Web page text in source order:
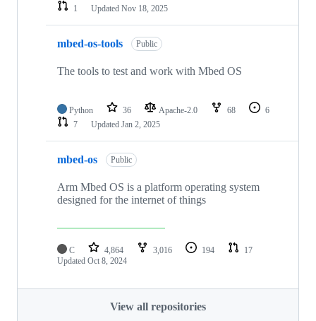
1
Updated Nov 18, 2025
mbed-os-tools Public
The tools to test and work with Mbed OS
Python 36 Apache-2.0 68
6
7
Updated Jan 2, 2025
mbed-os Public
Arm Mbed OS is a platform operating system
designed for the internet of things
C 4,864 3,016 194
17
Updated Oct 8, 2024
View all repositories